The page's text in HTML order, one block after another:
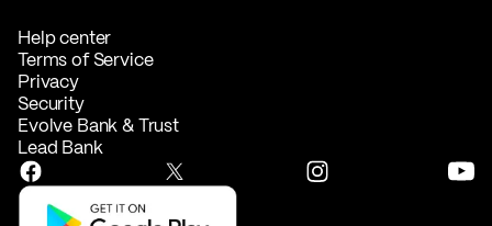
Help center
Terms of Service
Privacy
Security
Evolve Bank & Trust
Lead Bank